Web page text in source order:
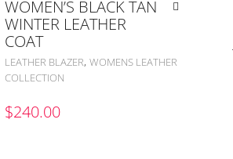
WOMEN’S BLACK TAN
WINTER LEATHER
COAT
LEATHER BLAZER, WOMENS LEATHER
COLLECTION
$240.00